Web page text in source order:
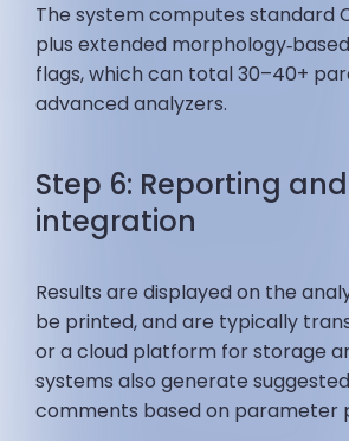
The system computes standard
plus extended
flags, which can total 30–40+
advanced analyzers.
Step 6: Reporting and
integration
Results are displayed on the
be printed, and are typically
or a cloud platform for storage
systems also generate
comments based on parameter